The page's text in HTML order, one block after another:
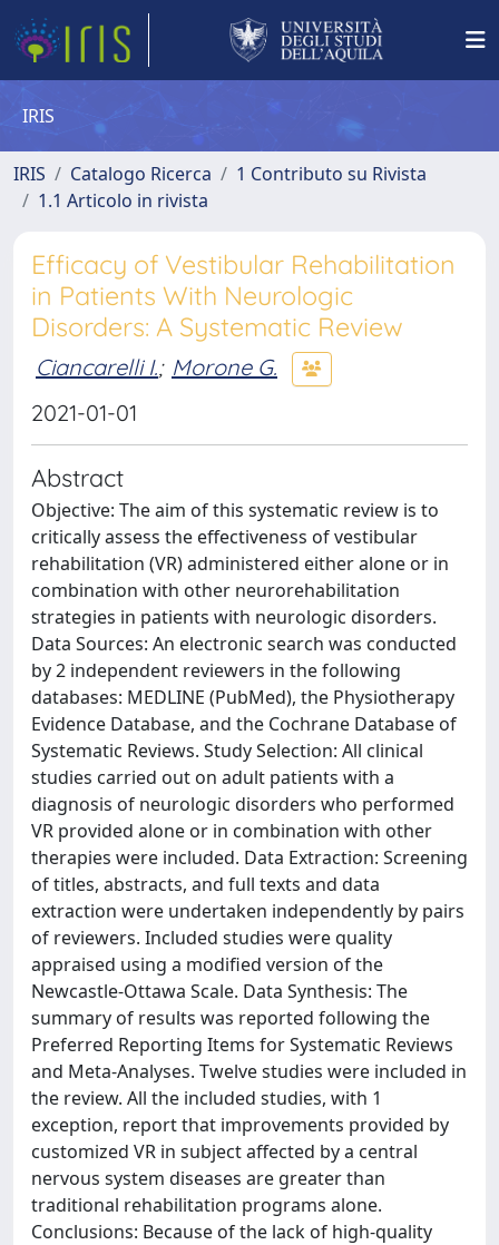
IRIS
IRIS Catalogo Ricerca
1 Contributo su Rivista
1.1 Articolo in rivista
Efficacy of Vestibular Rehabilitation
in Patients With Neurologic
Disorders: A Systematic Review
Ciancarelli I.; Morone G.
2021-01-01
Abstract
Objective: The aim of this systematic review is to
critically assess the effectiveness of vestibular
rehabilitation (VR) administered either alone or in
combination with other neurorehabilitation
strategies in patients with neurologic disorders.
Data Sources: An electronic search was conducted
by 2 independent reviewers in the following
databases: MEDLINE (PubMed), the Physiotherapy
Evidence Database, and the Cochrane Database of
Systematic Reviews. Study Selection: All clinical
studies carried out on adult patients with a
diagnosis of neurologic disorders who performed
VR provided alone or in combination with other
therapies were included. Data Extraction: Screening
of titles, abstracts, and full texts and data
extraction were undertaken independently by pairs
of reviewers. Included studies were quality
appraised using a modified version of the
Newcastle-Ottawa Scale. Data Synthesis: The
summary of results was reported following the
Preferred Reporting Items for Systematic Reviews
and Meta-Analyses. Twelve studies were included in
the review. All the included studies, with 1
exception, report that improvements provided by
customized VR in subject affected by a central
nervous system diseases are greater than
traditional rehabilitation programs alone.
Conclusions: Because of the lack of high-quality